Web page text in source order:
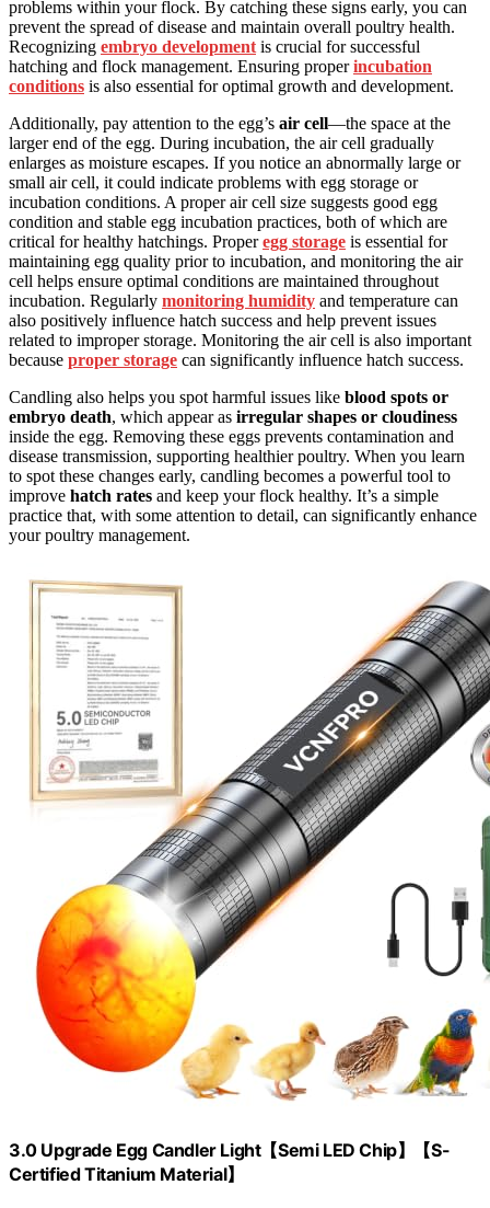
problems within your flock. By catching these signs early, you can
prevent the spread of disease and maintain overall poultry health.
Recognizing embryo developmentis crucial for successful
hatching and flock management. Ensuring properincubation
conditions is also essential for optimal growth and development.
Additionally, pay attention to the egg’s air cell—the space at the
larger end of the egg. During incubation, the air cell gradually
enlarges as moisture escapes. If you notice an abnormally large or
small air cell, it could indicate problems with egg storage or
incubation conditions. A proper air cell size suggests good egg
condition and stable egg incubation practices, both of which are
critical for healthy hatchings. Properegg storage is essential for
maintaining egg quality prior to incubation, and monitoring the air
cell helps ensure optimal conditions are maintained throughout
incubation. Regularly monitoring humidity and temperature can
also positively influence hatch success and help prevent issues
related to improper storage. Monitoring the air cell is also important
because proper storage can significantly influence hatch success.
Candling also helps you spot harmful issues like blood spots or
embryo death, which appear as irregular shapes or cloudiness
inside the egg. Removing these eggs prevents contamination and
disease transmission, supporting healthier poultry. When you learn
to spot these changes early, candling becomes a powerful tool to
improve hatch rates and keep your flock healthy. It’s a simple
practice that, with some attention to detail, can significantly enhance
your poultry management.
3.0 Upgrade Egg Candler Light【Semi LED Chip】【S-
Certified Titanium Material】